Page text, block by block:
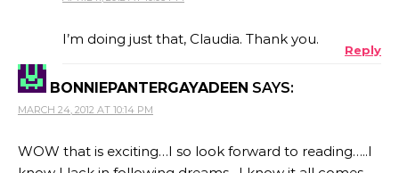
I’m doing just that, Claudia. Thank you.
Reply
BONNIEPANTERGAYADEEN SAYS:
MARCH 24, 2012 AT 10:14 PM
WOW that is exciting…I so look forward to reading…..I